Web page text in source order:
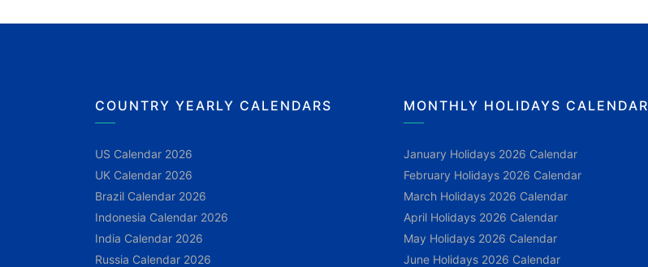
COUNTRY YEARLY CALENDARS
US Calendar 2026
UK Calendar 2026
Brazil Calendar 2026
Indonesia Calendar 2026
India Calendar 2026
Russia Calendar 2026
MONTHLY HOLIDAYS CALENDAR
January Holidays 2026 Calendar
February Holidays 2026 Calendar
March Holidays 2026 Calendar
April Holidays 2026 Calendar
May Holidays 2026 Calendar
June Holidays 2026 Calendar